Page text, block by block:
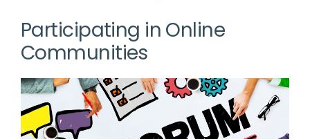
Participating in Online
Communities